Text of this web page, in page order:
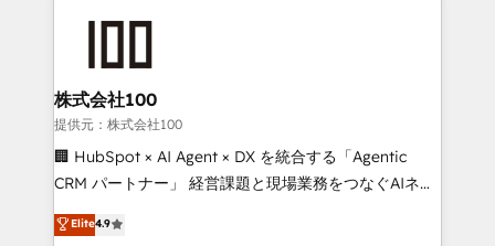
and build AI-powered workflows that drive adoption
from week one, in your time zone. What we do ➤
Onboarding: Live in weeks, with workflows built
around your business, not a template. ➤ Migration:
Move from any legacy CRM. Zero downtime, full data
run your revenue process. Sales, marketing, and
株式会社100
提供元：株式会社100
🏢 HubSpot × AI Agent × DX を統合する「Agentic
CRM パートナー」 経営課題と現場業務をつなぐAIネイ
ティブ・エージェンシーとして、HubSpot Eliteの実装
力で顧客フロント業務を再設計します。 💡 100inc は何
Elite4.9